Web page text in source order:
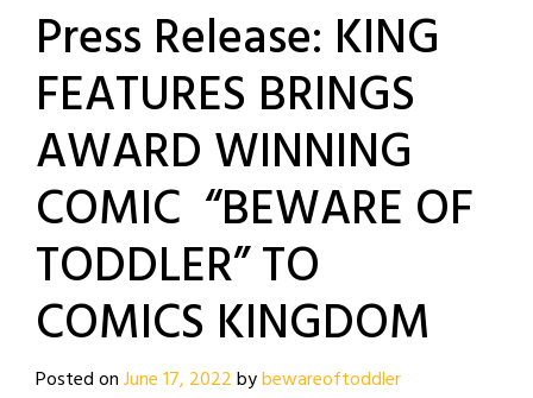
Press Release: KING
FEATURES BRINGS
AWARD WINNING
COMIC “BEWARE OF
TODDLER” TO
COMICS KINGDOM
Posted onJune 17, 2022bybewareoftoddler